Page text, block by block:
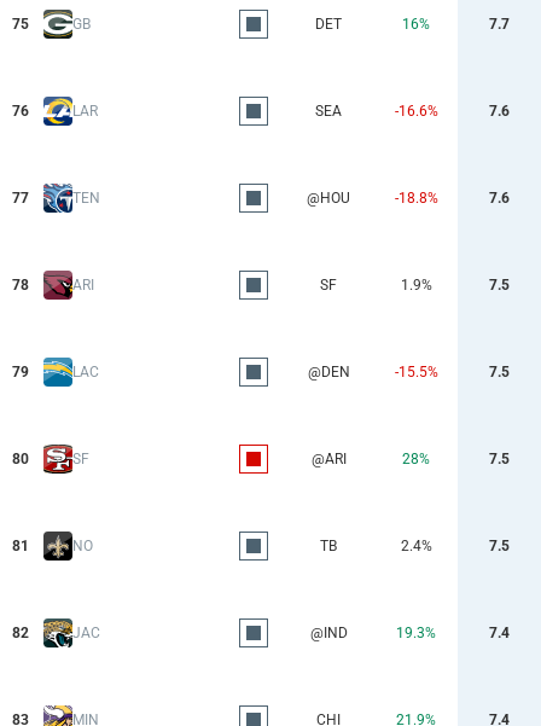
75 GB DET 16% 7.7
76 LAR SEA -16.6% 7.6
77 TEN @HOU -18.8% 7.6
78 ARI SF 1.9% 7.5
79 LAC @DEN -15.5% 7.5
80 SF @ARI 28% 7.5
81 NO TB 2.4% 7.5
82 JAC @IND 19.3% 7.4
83 MIN CHI 21.9% 7.4